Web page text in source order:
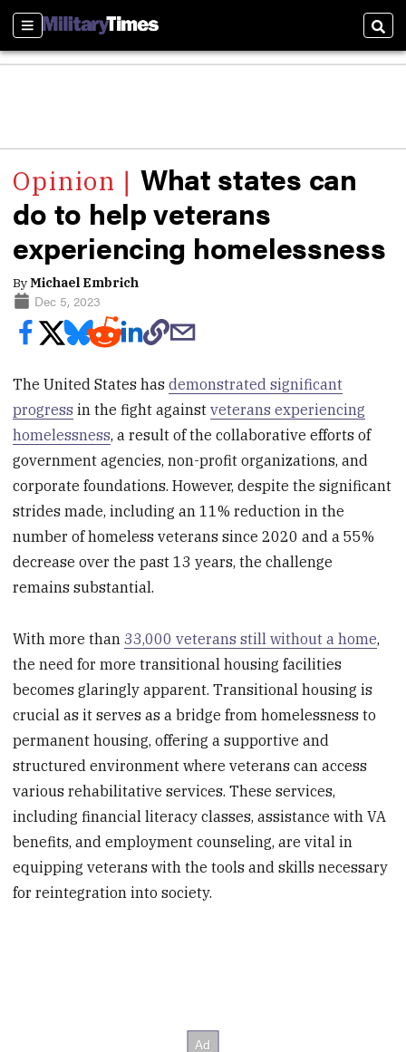
Sections
What states can
do to help veterans
experiencing homelessness
ByMichael Embrich
Dec 5, 2023
The United States hasdemonstrated significant
progress in the fight againstveterans experiencing
homelessness, a result of the collaborative efforts of
government agencies, non-profit organizations, and
corporate foundations. However, despite the significant
strides made, including an 11% reduction in the
number of homeless veterans since 2020 and a 55%
decrease over the past 13 years, the challenge
remains substantial.
With more than33,000 veterans still without a home,
the need for more transitional housing facilities
becomes glaringly apparent. Transitional housing is
crucial as it serves as a bridge from homelessness to
permanent housing, offering a supportive and
structured environment where veterans can access
various rehabilitative services. These services,
including financial literacy classes, assistance with VA
benefits, and employment counseling, are vital in
equipping veterans with the tools and skills necessary
for reintegration into society.